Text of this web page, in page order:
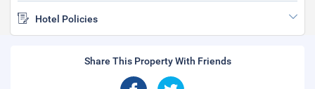
Hotel Policies
Share This Property With Friends